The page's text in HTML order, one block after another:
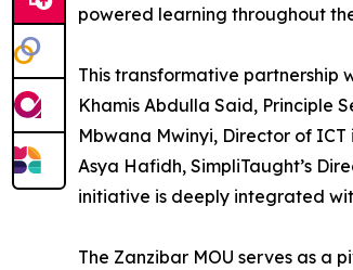
powered learning throughout
This transformative partnership
Khamis Abdulla Said, Principle
Mbwana Mwinyi, Director of
Asya Hafidh, SimpliTaught’s
initiative is deeply integrated
The Zanzibar MOU serves as a